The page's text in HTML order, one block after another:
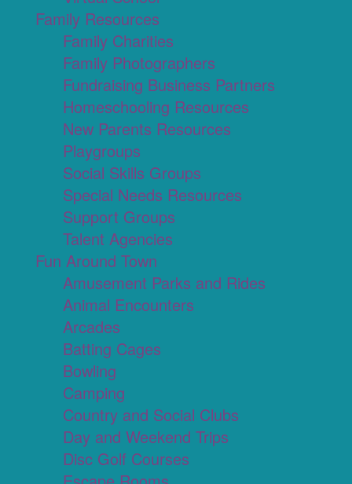
Family Resources
Family Charities
Family Photographers
Fundraising Business Partners
Homeschooling Resources
New Parents Resources
Playgroups
Social Skills Groups
Special Needs Resources
Support Groups
Talent Agencies
Fun Around Town
Amusement Parks and Rides
Animal Encounters
Arcades
Batting Cages
Bowling
Camping
Country and Social Clubs
Day and Weekend Trips
Disc Golf Courses